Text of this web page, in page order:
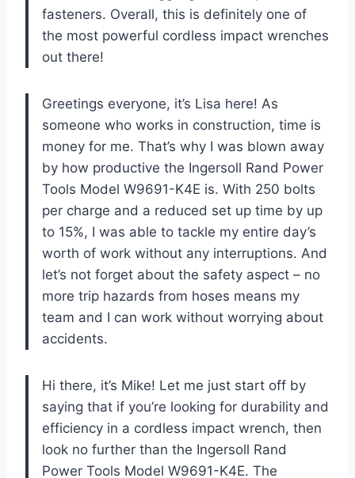
fasteners. Overall, this is definitely one of
the most powerful cordless impact wrenches
out there!
Greetings everyone, it’s Lisa here! As
someone who works in construction, time is
money for me. That’s why I was blown away
by how productive the Ingersoll Rand Power
Tools Model W9691-K4E is. With 250 bolts
per charge and a reduced set up time by up
to 15%, I was able to tackle my entire day’s
worth of work without any interruptions. And
let’s not forget about the safety aspect – no
more trip hazards from hoses means my
team and I can work without worrying about
accidents.
Hi there, it’s Mike! Let me just start off by
saying that if you’re looking for durability and
efficiency in a cordless impact wrench, then
look no further than the Ingersoll Rand
Power Tools Model W9691-K4E. The